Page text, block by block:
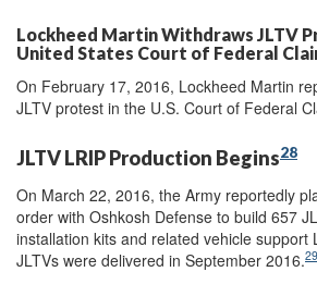
Lockheed Martin Withdraws JLTV
United States Court of Federal
On February 17, 2016, Lockheed Martin
JLTV protest in the U.S. Court of Federal
JLTV LRIP Production Begins28
On March 22, 2016, the Army reportedly
order with Oshkosh Defense to build 657
installation kits and related vehicle support
JLTVs were delivered in September 2016.29